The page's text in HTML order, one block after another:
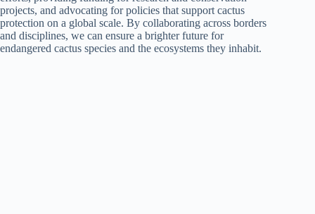
projects, and advocating for policies that support cactus
protection on a global scale. By collaborating across borders
and disciplines, we can ensure a brighter future for
endangered cactus species and the ecosystems they inhabit.